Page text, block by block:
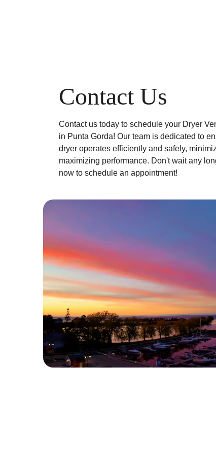
Contact Us
Contact us today to schedule your Dryer
in Punta Gorda! Our team is dedicated to
dryer operates efficiently and safely,
maximizing performance. Don't wait any
now to schedule an appointment!